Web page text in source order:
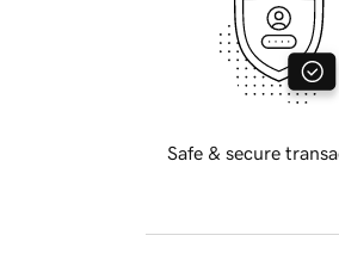
Safe & secure